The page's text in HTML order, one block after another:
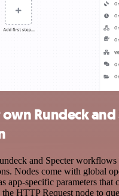
Rundeck and
and Specter
Nodes come with global
app-specific parameters that
the HTTP Request node to